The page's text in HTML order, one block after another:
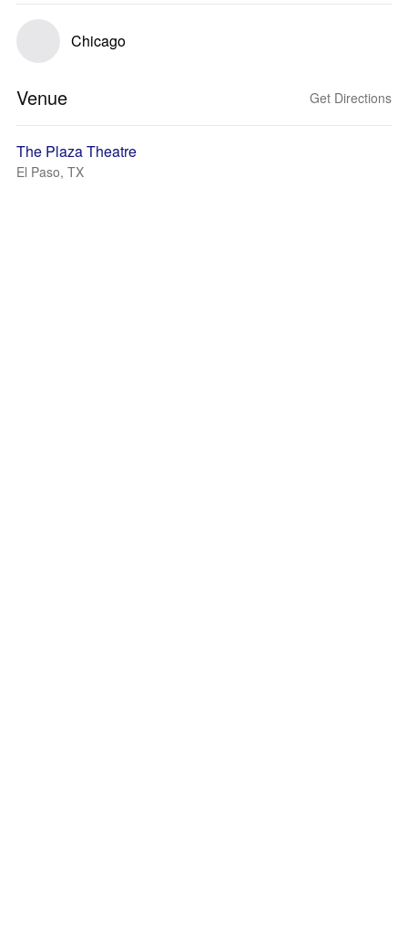
Chicago
Venue Get Directions
The Plaza Theatre
El Paso, TX